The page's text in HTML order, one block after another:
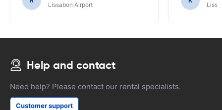
Lissabon Airport
Help and contact
Need help? Please contact our rental specialists.
Customer support